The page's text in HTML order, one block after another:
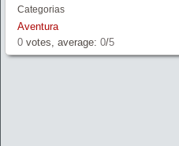
Categorias
Aventura
0 votes, average: 0/5